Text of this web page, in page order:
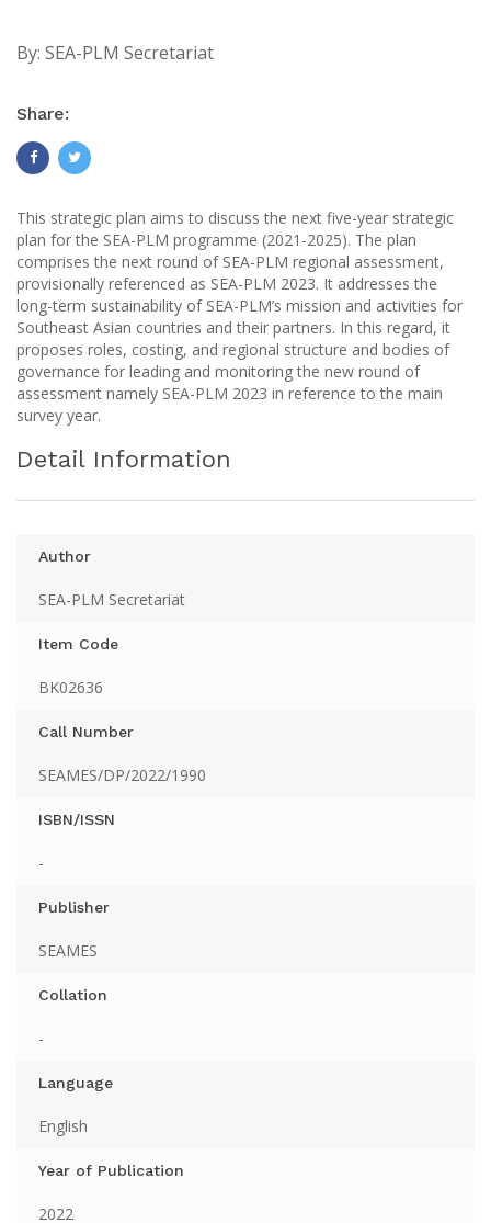
By: SEA-PLM Secretariat
Share:
This strategic plan aims to discuss the next five-year strategic
plan for the SEA-PLM programme (2021-2025). The plan
comprises the next round of SEA-PLM regional assessment,
provisionally referenced as SEA-PLM 2023. It addresses the
long-term sustainability of SEA-PLM’s mission and activities for
Southeast Asian countries and their partners. In this regard, it
proposes roles, costing, and regional structure and bodies of
governance for leading and monitoring the new round of
assessment namely SEA-PLM 2023 in reference to the main
survey year.
Detail Information
Author
SEA-PLM Secretariat
Item Code
BK02636
Call Number
SEAMES/DP/2022/1990
ISBN/ISSN
-
Publisher
SEAMES
Collation
-
Language
English
Year of Publication
2022